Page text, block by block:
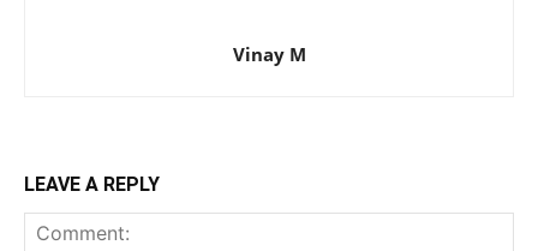
Vinay M
LEAVE A REPLY